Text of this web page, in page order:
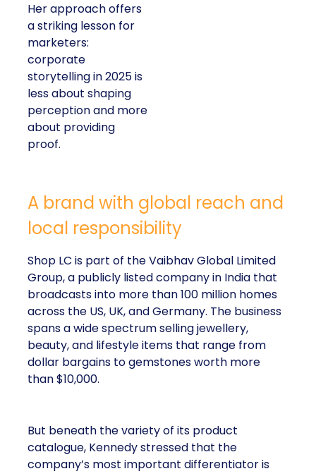
Her approach offers
a striking lesson for
marketers:
corporate
storytelling in 2025 is
less about shaping
perception and more
about providing
proof.
A brand with global reach and
local responsibility
Shop LC is part of the Vaibhav Global Limited
Group, a publicly listed company in India that
broadcasts into more than 100 million homes
across the US, UK, and Germany. The business
spans a wide spectrum selling jewellery,
beauty, and lifestyle items that range from
dollar bargains to gemstones worth more
than $10,000.
But beneath the variety of its product
catalogue, Kennedy stressed that the
company’s most important differentiator is